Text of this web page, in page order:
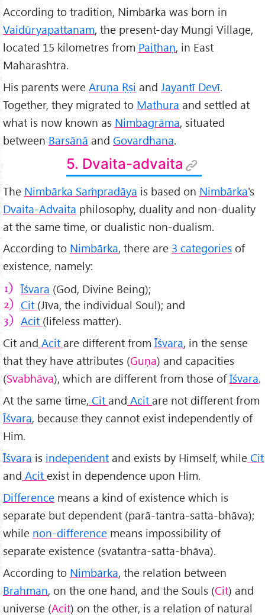
According to tradition, Nimbārka was born in
Vaidūryapattanam, the present-day Mungi Village,
located 15 kilometres from Paiṭhaṇ, in East
Maharashtra.
His parents were Aruṇa Ṛṣi and Jayantī Devī.
Together, they migrated to Mathura and settled at
what is now known as Nimbagrāma, situated
between Barsānā and Govardhana.
5. Dvaita-advaita
The Nimbārka Saṁpradāya is based on Nimbārka's
Dvaita-Advaita philosophy, duality and non-duality
at the same time, or dualistic non-dualism.
According to Nimbārka, there are 3 categories of
existence, namely:
Īśvara (God, Divine Being);
Cit (Jīva, the individual Soul); and
Acit (lifeless matter).
Cit and Acit are different from Īśvara, in the sense
that they have attributes (Guṇa) and capacities
(Svabhāva), which are different from those ofĪśvara.
At the same time, Cit and Acit are not different from
Īśvara, because they cannot exist independently of
Him.
Īśvara is independent and exists by Himself, while Cit
and Acit exist in dependence upon Him.
Difference means a kind of existence which is
separate but dependent (parā-tantra-satta-bhāva);
while non-difference means impossibility of
separate existence (svatantra-satta-bhāva).
According to Nimbārka, the relation between
Brahman, on the one hand, and the Souls (Cit) and
universe (Acit) on the other, is a relation of natural